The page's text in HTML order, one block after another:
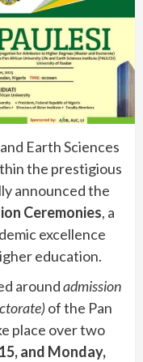
Earth Sciences
the prestigious
announced the
Ceremonies, a
excellence
education.
aroundadmission
of the Pan
place over two
and Monday,